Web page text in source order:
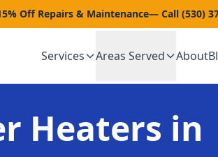
Off Repairs & Maintenance— Call (530)
Services Areas Served About
Heaters in